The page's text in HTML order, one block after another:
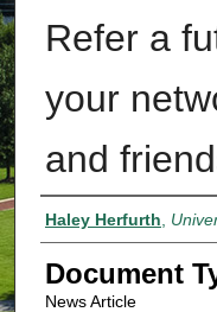
Refer a
your
and
Authors
Haley Herfurth,
Document
News Article